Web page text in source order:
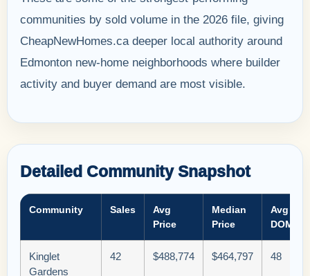
communities by sold volume in the 2026 file, giving
CheapNewHomes.ca deeper local authority around
Edmonton new-home neighborhoods where builder
activity and buyer demand are most visible.
Detailed Community Snapshot
Community Sales
Avg
Price
Median
Price
Avg
DOM
Kinglet
Gardens
42 $488,774 $464,797 48